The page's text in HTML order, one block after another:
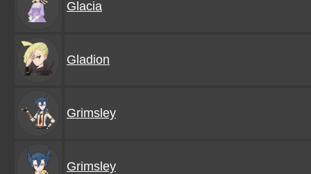
Glacia
Gladion
Grimsley
Grimsley